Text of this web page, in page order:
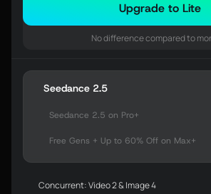
Upgrade to Lite
No difference compared to
Seedance 2.5
Seedance 2.5 on Pro+
Free Gens + Up to 60% Off on Max+
Concurrent: Video 2 & Image 4